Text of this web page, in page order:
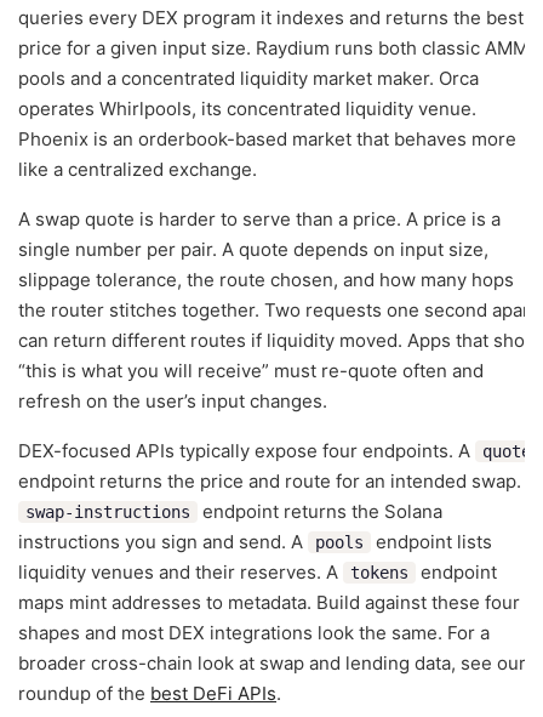
queries every DEX program it indexes and returns the best
price for a given input size. Raydium runs both classic AMM
pools and a concentrated liquidity market maker. Orca
operates Whirlpools, its concentrated liquidity venue.
Phoenix is an orderbook-based market that behaves more
like a centralized exchange.
A swap quote is harder to serve than a price. A price is a
single number per pair. A quote depends on input size,
slippage tolerance, the route chosen, and how many hops
the router stitches together. Two requests one second apart
can return different routes if liquidity moved. Apps that show
“this is what you will receive” must re-quote often and
refresh on the user’s input changes.
DEX-focused APIs typically expose four endpoints. A quote
endpoint returns the price and route for an intended swap. A
swap-instructions
endpoint returns the Solana
instructions you sign and send. A
pools
endpoint lists
liquidity venues and their reserves. A
tokens
endpoint
maps mint addresses to metadata. Build against these four
shapes and most DEX integrations look the same. For a
broader cross-chain look at swap and lending data, see our
roundup of the best DeFi APIs.